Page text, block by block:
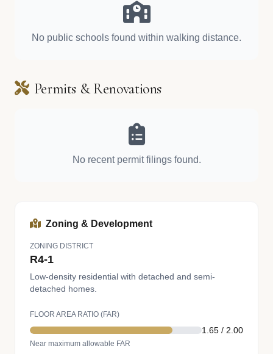
No public schools found within walking distance.
Permits & Renovations
No recent permit filings found.
Zoning & Development
ZONING DISTRICT
R4-1
Low-density residential with detached and semi-
detached homes.
FLOOR AREA RATIO (FAR)
1.65 / 2.00
Near maximum allowable FAR